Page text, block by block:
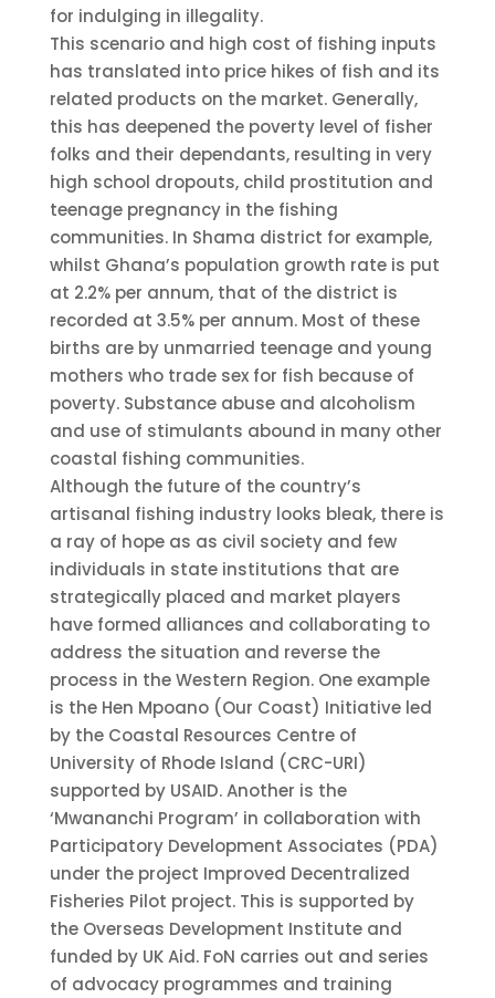
for indulging in illegality.
This scenario and high cost of fishing inputs
has translated into price hikes of fish and its
related products on the market. Generally,
this has deepened the poverty level of fisher
folks and their dependants, resulting in very
high school dropouts, child prostitution and
teenage pregnancy in the fishing
communities. In Shama district for example,
whilst Ghana’s population growth rate is put
at 2.2% per annum, that of the district is
recorded at 3.5% per annum. Most of these
births are by unmarried teenage and young
mothers who trade sex for fish because of
poverty. Substance abuse and alcoholism
and use of stimulants abound in many other
coastal fishing communities.
Although the future of the country’s
artisanal fishing industry looks bleak, there is
a ray of hope as as civil society and few
individuals in state institutions that are
strategically placed and market players
have formed alliances and collaborating to
address the situation and reverse the
process in the Western Region. One example
is the Hen Mpoano (Our Coast) Initiative led
by the Coastal Resources Centre of
University of Rhode Island (CRC-URI)
supported by USAID. Another is the
‘Mwananchi Program’ in collaboration with
Participatory Development Associates (PDA)
under the project Improved Decentralized
Fisheries Pilot project. This is supported by
the Overseas Development Institute and
funded by UK Aid. FoN carries out and series
of advocacy programmes and training